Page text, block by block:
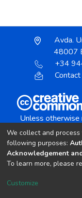
Avda.
48007
+34
Contact
Unless otherwise
Creative
We collect and
following purposes:
Acknowledgement
To learn more, please
Customize